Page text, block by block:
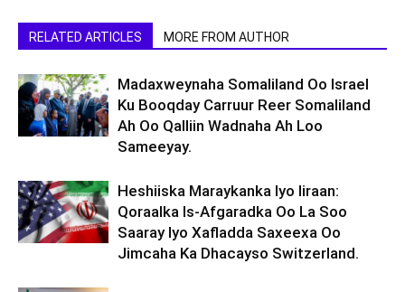
RELATED ARTICLES MORE FROM AUTHOR
Madaxweynaha Somaliland Oo Israel
Ku Booqday Carruur Reer Somaliland
Ah Oo Qalliin Wadnaha Ah Loo
Sameeyay.
Heshiiska Maraykanka Iyo Iiraan:
Qoraalka Is-Afgaradka Oo La Soo
Saaray Iyo Xafladda Saxeexa Oo
Jimcaha Ka Dhacayso Switzerland.